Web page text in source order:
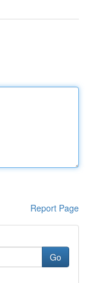
Report Page
Go